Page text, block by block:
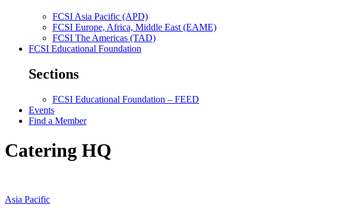
FCSI Asia Pacific (APD)
FCSI Europe, Africa, Middle East (EAME)
FCSI The Americas (TAD)
FCSI Educational Foundation
Sections
FCSI Educational Foundation – FEED
Events
Find a Member
Catering HQ
Asia Pacific